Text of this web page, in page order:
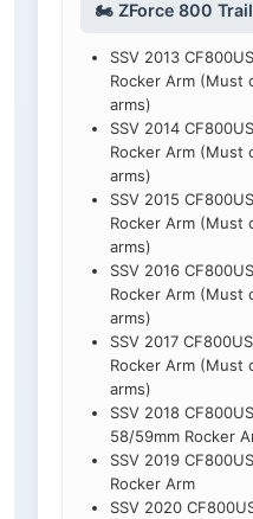
🏍️ ZForce 800
SSV 2013
Rocker Arm (Must
arms)
SSV 2014
Rocker Arm (Must
arms)
SSV 2015
Rocker Arm (Must
arms)
SSV 2016
Rocker Arm (Must
arms)
SSV 2017
Rocker Arm (Must
arms)
SSV 2018
58/59mm Rocker
SSV 2019
Rocker Arm
SSV 2020